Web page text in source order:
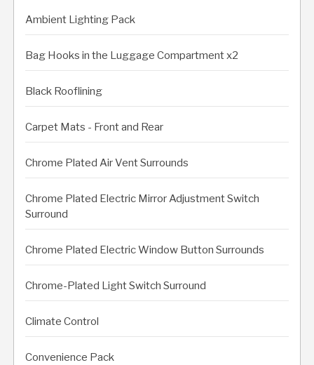
Ambient Lighting Pack
Bag Hooks in the Luggage Compartment x2
Black Rooflining
Carpet Mats - Front and Rear
Chrome Plated Air Vent Surrounds
Chrome Plated Electric Mirror Adjustment Switch
Surround
Chrome Plated Electric Window Button Surrounds
Chrome-Plated Light Switch Surround
Climate Control
Convenience Pack